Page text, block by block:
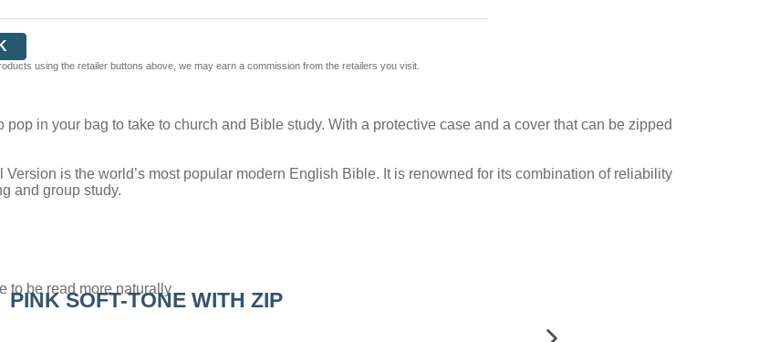
using the retailer buttons above, we may earn a commission from the retailers you visit.
in your bag to take to church and Bible study. With a protective case and a cover that can be zipped
is the world’s most popular modern English Bible. It is renowned for its combination of reliability
and group study.
to be read more naturally
PINK SOFT-TONE WITH ZIP